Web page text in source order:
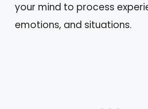
your mind to process
emotions, and situations.